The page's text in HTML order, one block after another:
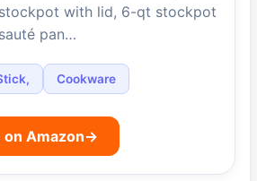
with lid, 6-qt stockpot
pan…
Cookware
on Amazon→